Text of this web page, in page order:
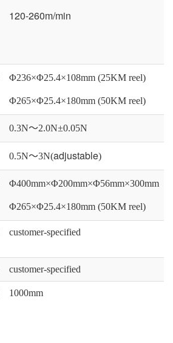
120-260m/min
Φ236×Φ25.4×108mm (25KM reel)
Φ265×Φ25.4×180mm (50KM reel)
0.3N～2.0N±0.05N
0.5N～3N(adjustable)
Φ400mm×Φ200mm×Φ56mm×300mm
Φ265×Φ25.4×180mm (50KM reel)
customer-specified
customer-specified
1000mm